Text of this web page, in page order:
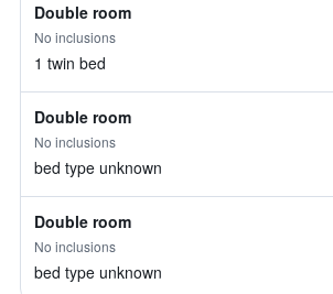
Double room
No inclusions
1 twin bed
Double room
No inclusions
bed type unknown
Double room
No inclusions
bed type unknown